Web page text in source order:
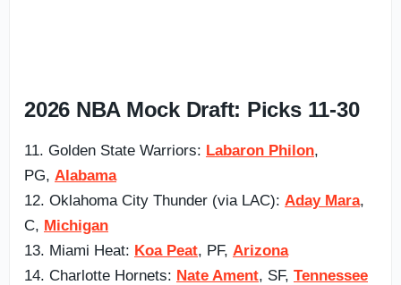
2026 NBA Mock Draft: Picks 11-30
11. Golden State Warriors: Labaron Philon,
PG, Alabama
12. Oklahoma City Thunder (via LAC): Aday Mara,
C, Michigan
13. Miami Heat: Koa Peat, PF, Arizona
14. Charlotte Hornets: Nate Ament, SF, Tennessee